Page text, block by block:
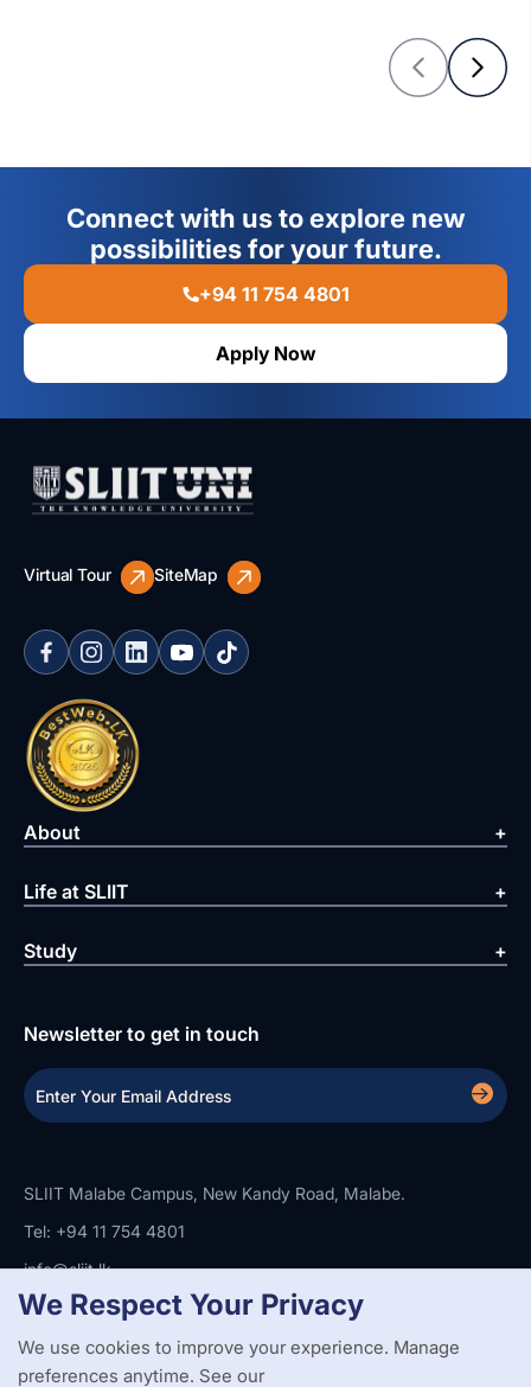
Connect with us to explore new
possibilities for your future.
+94 11 754 4801
Apply Now
Virtual Tour SiteMap
About
Life at SLIIT
Study
Newsletter to get in touch
SLIIT Malabe Campus, New Kandy Road, Malabe.
Tel: +94 11 754 4801
info@sliit.lk
Copyright StatementPrivacy PolicyWeb Accessibility
Branding Guidelines
We Respect Your Privacy
We use cookies to improve your experience. Manage
preferences anytime. See our